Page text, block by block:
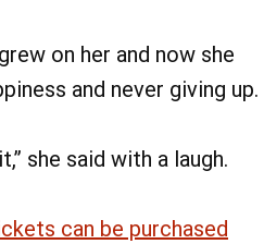
on her and now she
and never giving up.
she said with a laugh.
can be purchased